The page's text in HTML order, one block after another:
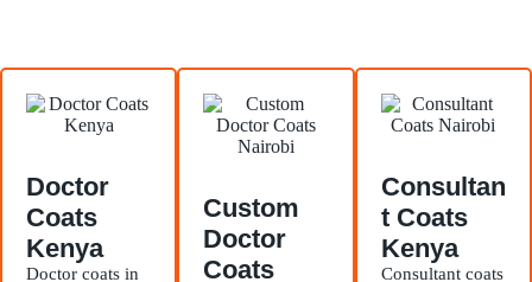
Doctor
Coats
Kenya
Doctor coats in
Custom
Doctor
Coats
Consultan
t Coats
Kenya
Consultant coats